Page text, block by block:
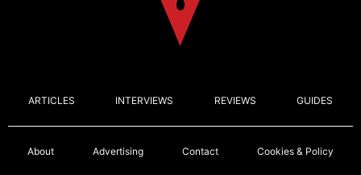
ARTICLES INTERVIEWS REVIEWS GUIDES
About Advertising Contact Cookies & Policy